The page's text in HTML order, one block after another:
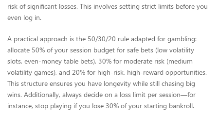
risk of significant losses. This involves setting strict limits before you
even log in.
A practical approach is the 50/30/20 rule adapted for gambling:
allocate 50% of your session budget for safe bets (low volatility
slots, even-money table bets), 30% for moderate risk (medium
volatility games), and 20% for high-risk, high-reward opportunities.
This structure ensures you have longevity while still chasing big
wins. Additionally, always decide on a loss limit per session—for
instance, stop playing if you lose 30% of your starting bankroll.